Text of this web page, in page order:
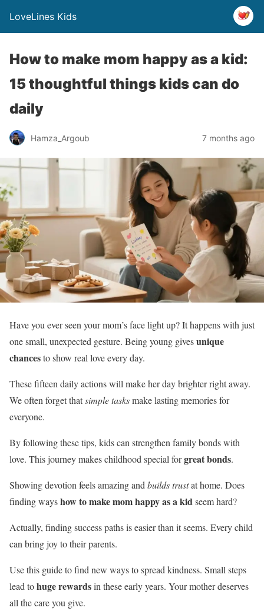
LoveLines Kids
How to make mom happy as a kid:
15 thoughtful things kids can do
daily
Hamza_Argoub 7 months ago
Have you ever seen your mom’s face light up? It happens with just
one small, unexpected gesture. Being young givesunique
chancesto show real love every day.
These fifteen daily actions will make her day brighter right away.
We often forget thatsimple tasksmake lasting memories for
everyone.
By following these tips, kids can strengthen family bonds with
love. This journey makes childhood special forgreat bonds.
Showing devotion feels amazing andbuilds trustat home. Does
finding wayshow to make mom happy as a kidseem hard?
Actually, finding success paths is easier than it seems. Every child
can bring joy to their parents.
Use this guide to find new ways to spread kindness. Small steps
lead tohuge rewardsin these early years. Your mother deserves
all the care you give.